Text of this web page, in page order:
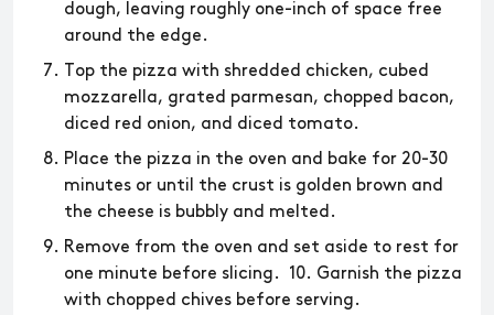
dough, leaving roughly one-inch of space free
around the edge.
Top the pizza with shredded chicken, cubed
mozzarella, grated parmesan, chopped bacon,
diced red onion, and diced tomato.
Place the pizza in the oven and bake for 20-30
minutes or until the crust is golden brown and
the cheese is bubbly and melted.
Remove from the oven and set aside to rest for
one minute before slicing. 10. Garnish the pizza
with chopped chives before serving.